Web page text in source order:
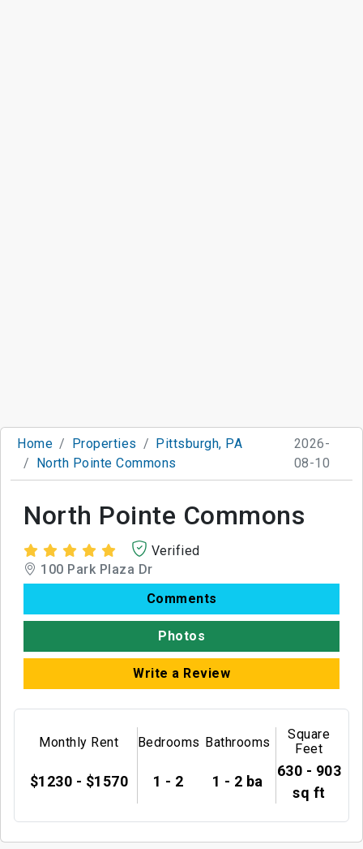
Home Properties
Pittsburgh, PA
North Pointe Commons
2026-
08-10
North Pointe Commons
Verified
100 Park Plaza Dr
Comments
Photos
Write a Review
Monthly Rent
$1230 - $1570
Bedrooms
1 - 2
Bathrooms
1 - 2 ba
Square
Feet
630 - 903
sq ft